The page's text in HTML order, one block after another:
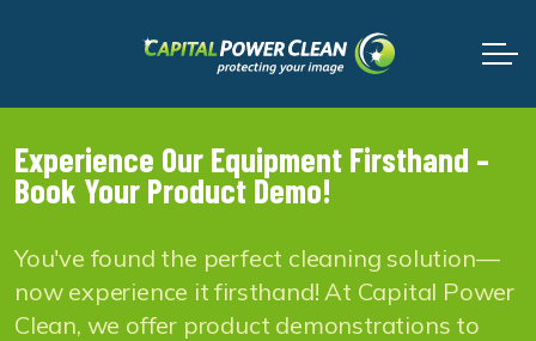
Experience Our Equipment Firsthand –
Book Your Product Demo!
You've found the perfect cleaning solution—
now experience it firsthand! At Capital Power
Clean, we offer product demonstrations to